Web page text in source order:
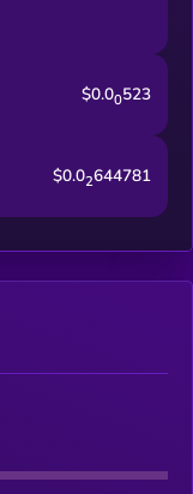
$0.00523
$0.02644781